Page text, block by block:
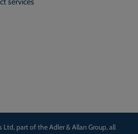
part of the Adler & Allan Group, all